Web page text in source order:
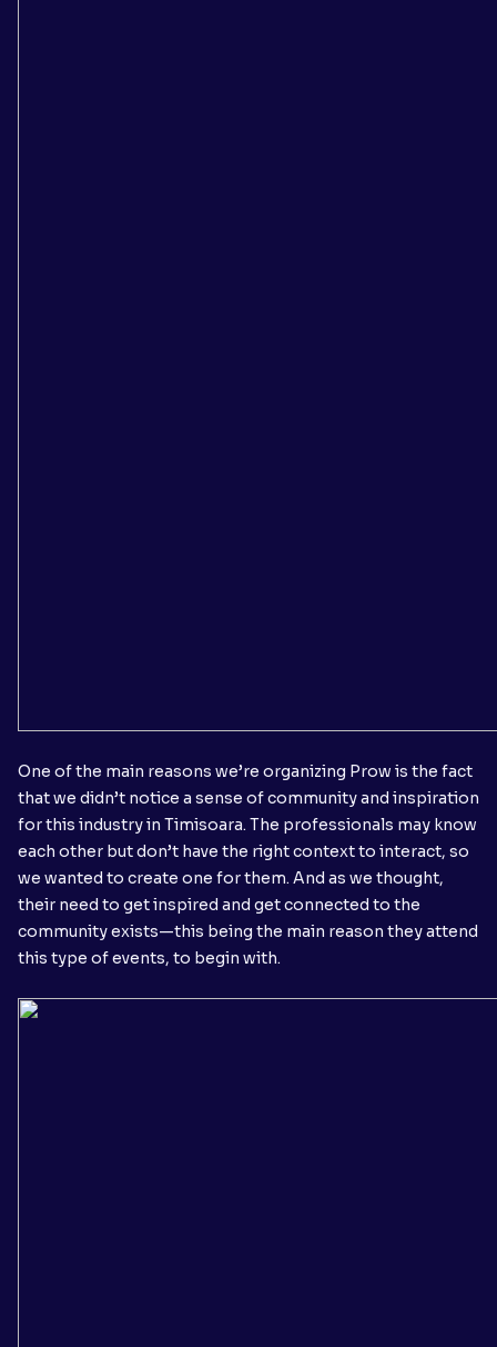
One of the main reasons we’re organizing Prow is the fact
that we didn’t notice a sense of community and inspiration
for this industry in Timisoara. The professionals may know
each other but don’t have the right context to interact, so
we wanted to create one for them. And as we thought,
their need to get inspired and get connected to the
community exists—this being the main reason they attend
this type of events, to begin with.